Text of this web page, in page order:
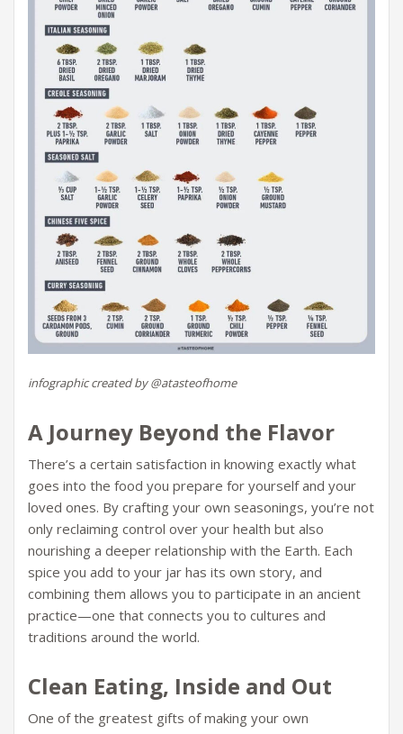
infographic created by @atasteofhome
A Journey Beyond the Flavor
There’s a certain satisfaction in knowing exactly what
goes into the food you prepare for yourself and your
loved ones. By crafting your own seasonings, you’re not
only reclaiming control over your health but also
nourishing a deeper relationship with the Earth. Each
spice you add to your jar has its own story, and
combining them allows you to participate in an ancient
practice—one that connects you to cultures and
traditions around the world.
Clean Eating, Inside and Out
One of the greatest gifts of making your own